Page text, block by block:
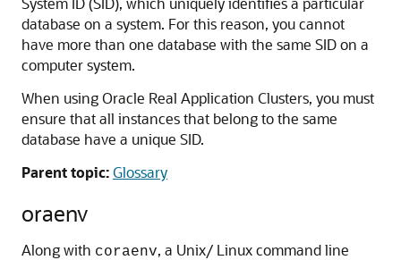
database on a system. For this reason, you cannot
have more than one database with the same SID on a
computer system.
When using Oracle Real Application Clusters, you must
ensure that all instances that belong to the same
database have a unique SID.
Parent topic:Glossary
oraenv
Along with coraenv, a Unix/ Linux command line